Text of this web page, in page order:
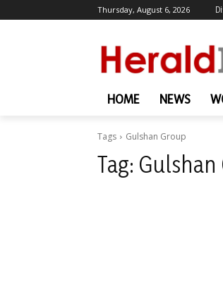
Thursday, August 6, 2026
HOME NEWS
Tags Gulshan Group
Tag: Gulshan